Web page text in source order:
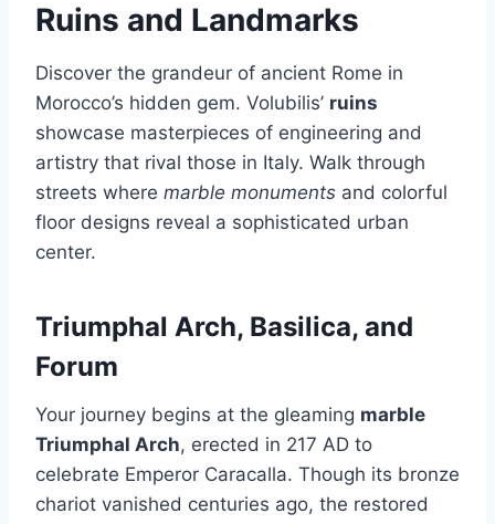
Ruins and Landmarks
Discover the grandeur of ancient Rome in
Morocco’s hidden gem. Volubilis’ ruins
showcase masterpieces of engineering and
artistry that rival those in Italy. Walk through
streets where marble monuments and colorful
floor designs reveal a sophisticated urban
center.
Triumphal Arch, Basilica, and
Forum
Your journey begins at the gleaming marble
Triumphal Arch, erected in 217 AD to
celebrate Emperor Caracalla. Though its bronze
chariot vanished centuries ago, the restored